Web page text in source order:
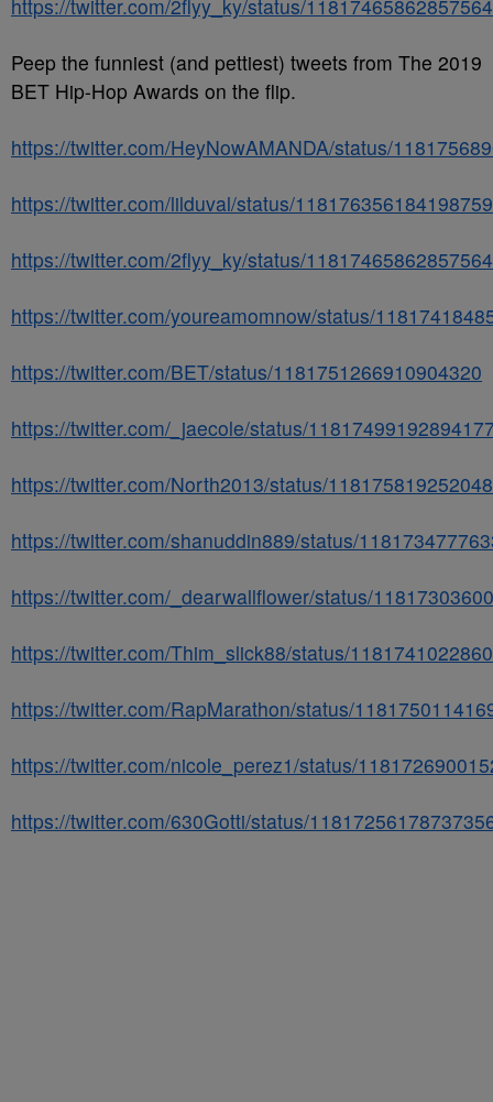
https://twitter.com/2flyy_ky/status/
Peep the funniest (and pettiest) tweets from The 2019
BET Hip-Hop Awards on the flip.
https://twitter.com/HeyNowAMANDA/status/
https://twitter.com/lilduval/status/
https://twitter.com/2flyy_ky/status/
https://twitter.com/youreamomnow/status/
https://twitter.com/BET/status/1181751266910904320
https://twitter.com/_jaecole/status/
https://twitter.com/North2013/status/
https://twitter.com/shanuddin889/status/
https://twitter.com/_dearwallflower/status/
https://twitter.com/Thim_slick88/status/
https://twitter.com/RapMarathon/status/
https://twitter.com/nicole_perez1/status/
https://twitter.com/630Gotti/status/